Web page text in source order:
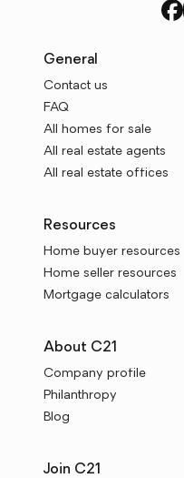
General
Contact us
FAQ
All homes for sale
All real estate agents
All real estate offices
Resources
Home buyer resources
Home seller resources
Mortgage calculators
About C21
Company profile
Philanthropy
Blog
Join C21